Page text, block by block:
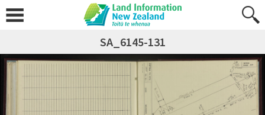
SA_6145-131